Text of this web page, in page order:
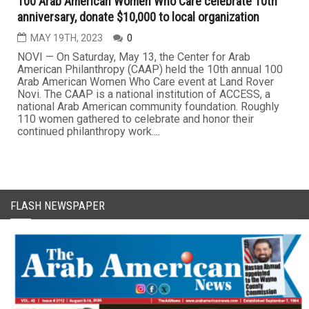
anniversary, donate $10,000 to local organization
MAY 19TH, 2023 0
NOVI — On Saturday, May 13, the Center for Arab
American Philanthropy (CAAP) held the 10th annual 100
Arab American Women Who Care event at Land Rover
Novi. The CAAP is a national institution of ACCESS, a
national Arab American community foundation. Roughly
110 women gathered to celebrate and honor their
continued philanthropy work....
FLASH NEWSPAPER